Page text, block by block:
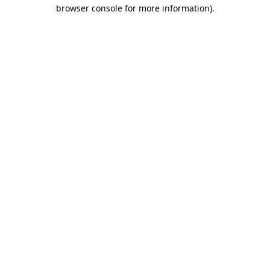
browser console for more information).